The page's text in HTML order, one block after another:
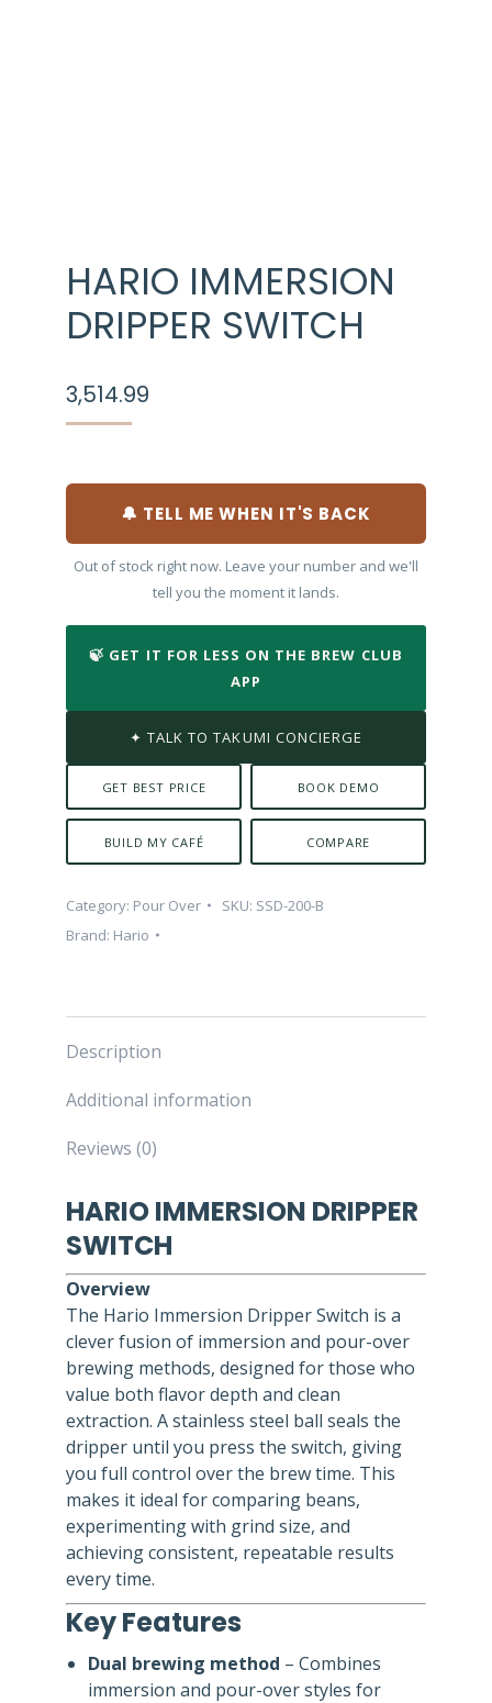
HARIO IMMERSION
DRIPPER SWITCH
3,514.99
🔔 TELL ME WHEN IT'S BACK
Out of stock right now. Leave your number and we'll
tell you the moment it lands.
🍃 GET IT FOR LESS ON THE BREW CLUB
APP
✦ TALK TO TAKUMI CONCIERGE
GET BEST PRICE BOOK DEMO
BUILD MY CAFÉ COMPARE
Category: Pour Over SKU: SSD-200-B
Brand: Hario
Description
Additional information
Reviews (0)
HARIO IMMERSION DRIPPER
SWITCH
Overview
The Hario Immersion Dripper Switch is a
clever fusion of immersion and pour-over
brewing methods, designed for those who
value both flavor depth and clean
extraction. A stainless steel ball seals the
dripper until you press the switch, giving
you full control over the brew time. This
makes it ideal for comparing beans,
experimenting with grind size, and
achieving consistent, repeatable results
every time.
Key Features
Dual brewing method – Combines
immersion and pour-over styles for